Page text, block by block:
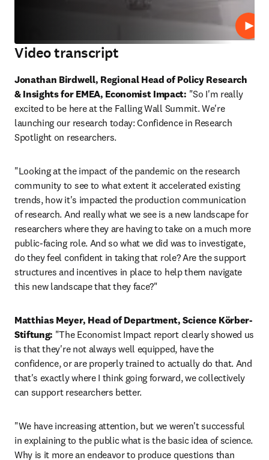
Play
Video transcript
Jonathan Birdwell, Regional Head of Policy Research
& Insights for EMEA, Economist Impact: "So I'm really
excited to be here at the Falling Wall Summit. We're
launching our research today: Confidence in Research
Spotlight on researchers.
"Looking at the impact of the pandemic on the research
community to see to what extent it accelerated existing
trends, how it's impacted the production communication
of research. And really what we see is a new landscape for
researchers where they are having to take on a much more
public-facing role. And so what we did was to investigate,
do they feel confident in taking that role? Are the support
structures and incentives in place to help them navigate
this new landscape that they face?"
Matthias Meyer, Head of Department, Science Körber-
Stiftung: "The Economist Impact report clearly showed us
is that they're not always well equipped, have the
confidence, or are properly trained to actually do that. And
that's exactly where I think going forward, we collectively
can support researchers better.
"We have increasing attention, but we weren't successful
in explaining to the public what is the basic idea of science.
Why is it more an endeavor to produce questions than